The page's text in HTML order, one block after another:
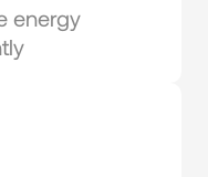
energy